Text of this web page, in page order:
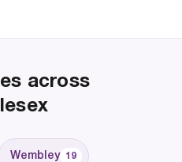
across
Wembley 19